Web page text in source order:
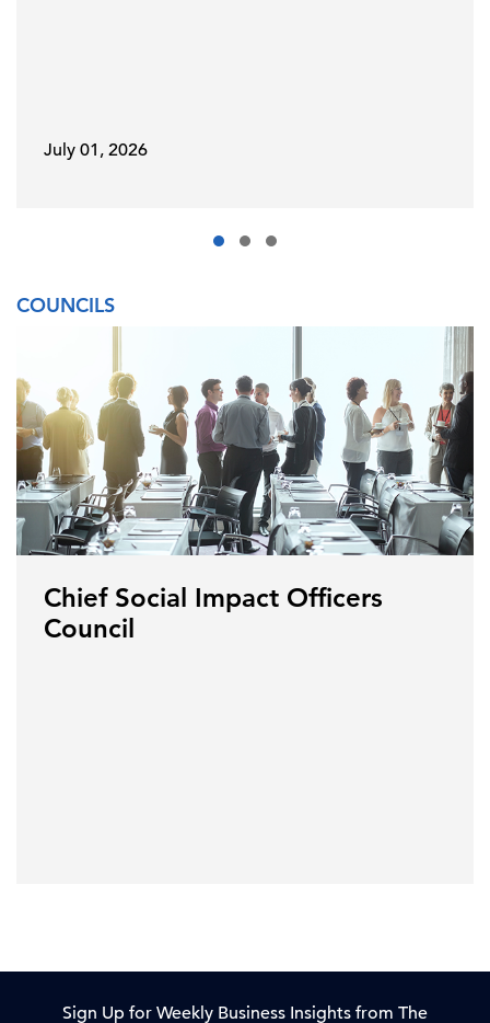
July 01, 2026
COUNCILS
Chief Social Impact Officers
Council
Sign Up for Weekly Business Insights from The